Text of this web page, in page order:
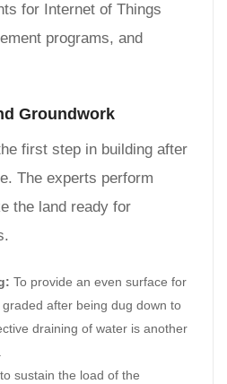
for Internet of Things
programs, and
Groundwork
first step in building after
The experts perform
the land ready for
To provide an even surface for
after being dug down to
draining of water is another
sustain the load of the